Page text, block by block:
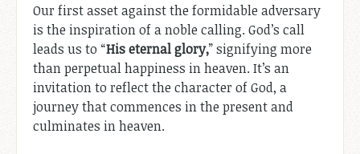
Our first asset against the formidable adversary
is the inspiration of a noble calling. God’s call
leads us to “His eternal glory,” signifying more
than perpetual happiness in heaven. It’s an
invitation to reflect the character of God, a
journey that commences in the present and
culminates in heaven.